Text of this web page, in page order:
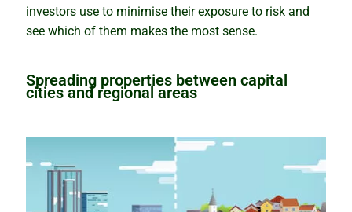
Tips and traps of buying overseas
The mindset of successful investors
Why houses and units perform differently
Putting your eggs in one basket
investors use to minimise their exposure to risk and
see which of them makes the most sense.
Spreading properties between capital
cities and regional areas